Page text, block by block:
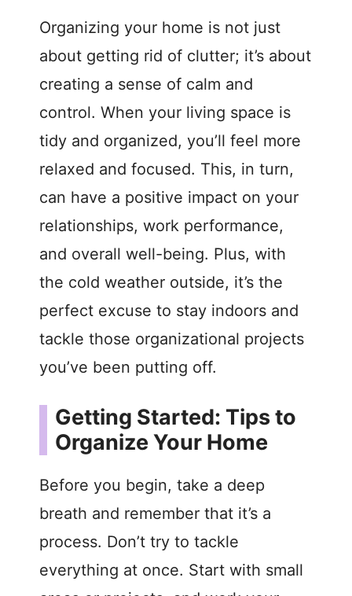
Organizing your home is not just
about getting rid of clutter; it’s about
creating a sense of calm and
control. When your living space is
tidy and organized, you’ll feel more
relaxed and focused. This, in turn,
can have a positive impact on your
relationships, work performance,
and overall well-being. Plus, with
the cold weather outside, it’s the
perfect excuse to stay indoors and
tackle those organizational projects
you’ve been putting off.
Getting Started: Tips to
Organize Your Home
Before you begin, take a deep
breath and remember that it’s a
process. Don’t try to tackle
everything at once. Start with small